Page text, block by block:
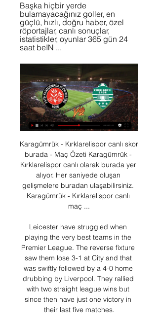
Başka hiçbir yerde
bulamayacağınız goller, en
güçlü, hızlı, doğru haber, özel
röportajlar, canlı sonuçlar,
istatistikler, oyunlar 365 gün 24
saat beIN ...
Karagümrük - Kırklarelispor canlı skor burada - Maç Özeti Karagümrük - Kırklarelispor canlı olarak burada yer alıyor. Her saniyede oluşan gelişmelere buradan ulaşabilirsiniz. Karagümrük - Kırklarelispor canlı maç ...

Leicester have struggled when playing the very best teams in the Premier League. The reverse fixture saw them lose 3-1 at City and that was swiftly followed by a 4-0 home drubbing by Liverpool. They rallied with two straight league wins but since then have just one victory in their last five matches.

The fourth not to play against Norwich and the fifth not to play against Southampton. So I hope to be punished twice is enough, he doesn't deserve for the third, the fourth or the fifth. Brighton & Hove Albion head coach Graham Potter on the festive schedule: "We've got two games in [the space of] 48 hours and we'll have to look at how we play against Tottenham. We've got a very hard-working group and it's an opportunity for others to get some minutes.

NSI lost at Vikingur last weekend but at home they have been good so far with 2 3-1 wins over TB Tvoroyri and Fuglafjordur. Against IF NSI have an excellent home record winning all of the last 8 meetings scoring 34 goals and conceding only 8.

Futbol ve Spor Haberleri | Maç Özetleri | Canlı Maç Sonuçları Başka hiçbir yerde bulamayacağınız goller, en güçlü, hızlı, doğru haber, özel röportajlar, canlı sonuçlar, istatistikler, oyunlar 365 gün 24 saat beIN ...

Wolfsburg not only achieved an important victory by 1-0 in Bremen, they also remained without conceding in few matches. With 6th place, the team is on an EL spot with 2 points ahead of Hoffenheim. Freiburg is in eighth has 4 points less and could also play for the EL places. Most recently the SC won again after a 0-2-2 series against Gladbach. It should a tight affair. In the first game of the season between the two, the winner was Freiburg and today as a visitor they have a chance to add, I see a close game and they are one of the teams that have tied the most this season. 

That competition will now start on 11 June 2021. The outstanding play-off matches will be staged during the international windows starting on 8 October and 12 November, respectively. Champions League schedule7 AugustLast 16 second legs8 AugustLast 16 second legs12 AugustQuarter-final13 AugustQuarter-final14 AugustQuarter-final15 August Quarter-final18 August Semi-final19 August Semi-final23 August FinalThe Champions League will resume with the second-leg of the remaining last 16 games played on 7 and 8 August - Manchester City have yet to play their home leg against Real Madrid, Chelsea are away at Bayern Munich, Juventus are home to Lyon and Napoli are at Barcelona.

Real need this win, in order to keep the safe place in the first playoff spot of the table, sand to get into the playoff quarterfinals. They should be able to beat this rival, since away squad practically gave up this competition a month ago. Chinandega have lost all of their recent ten games, and they are just waiting for the league to finish. 

With both of Saturday’s sides performing to a very similar standard so far this season and their form heading into the match positive, we are expecting a close and competitive ninety minutes in Rotterdam. If the recent history between the two clubs and their results heading into Saturday’s clash are anything to go by then we will see plenty of goalmouth action at both ends of the pitch this weekend.

Sunday's Superliga Argentina action sees Boca Juniors doing battle with Union de Santa Fe in La Bombonera. The hosts arrive as big favourites to win the match but an open and exciting game is expected to be in order.

Tokyo 2020 will be only the second time Great Britain have fielded a women's football team at the Olympics - they made their debut at London 2012 and reached the quarter-finals. So how are they preparing? Who might play? And does the idea of a Great Britain team have support from the UK's national football associations?What has Neville been up to?England manager Neville told BBC Radio 5 Live earlier this month that Team GB have "probably got 30 days of preparation to form a new team".

And when people were talking about him again, it was for very different reasons. Ighalo, a boyhood United fan, became the first Nigerian to score for the club as they beat Club Bruges 5-0 in the Europa League last 32 as fans chanted his name at Old Trafford. It's a great moment. I've been waiting for this," Ighalo told BT Sport. There was a little bit of pressure but I've got the goal to start my Manchester United goal career, with the team I've supported since I was young.

In Bundesliga 2, last day of the season, Dynamo Dresden receives Osnabrueck. Dresden has a very small chance of ending up as a roadblock and that means winning. Osnabruck 13th does not play anything anymore and has a rather mixed record. Dresden is quite comfortable with the teams at the bottom of the table and will do everything to win though a win would bring nothing for them. Because Dresden almost relegated, Osnabrück is definitely in the league. Both teams can live well with one point. A win would not mean much for either team. Therefore there will be a draw here.

When a player makes a few appearances in such a big club like Liverpool, he is suddenly catapulted into the public eye. He is a fantastic player, still young and still learning, but the energy and quality he has shown when he has stepped up into the first team has been really good, so it's exciting. Giggs says the March friendlies represent the last chance for players to impress before he selects his final squad ahead of the Euro 2020 opener against Switzerland in Baku on 13 June.

Those swanky hotels aren’t going to visit themselves. Vote! Vote! Vote! Further down the English pyramid, confusion reigns in the National League. Next week clubs from all three divisions (the National League proper, plus the North and South divisions that feed into it) will vote on whether or not to cancel the season.

VavaCars Fatih Karagümrük, Kırklarelispor'u konuk edecek 17 saat önce — VavaCars Fatih Karagümrük, Ziraat Türkiye Kupası 5. eleme turunda Kırklarelispor'u ağırlayacak. Mücadele Atatürk Olimpiyat Stadı'nda saat ...

Werder Bremen and Eintracht Frankfurt will face each other in the upcoming match in the Bundesliga. Werder Bremen this season have the following results: 6W, 7D and 15L. Meanwhile Eintracht Frankfurt have 9W, 5D and 14L. This season both these teams are usually playing attacking football in the league and their matches are often high scoring.

Paper Round's view: Willian is a decent player, but Chelsea's transfer policy is most likely the reason behind his expected departure to Camp Nou this summer. The London side are reluctant to offer contracts longer than one year to their players over the age of 30 years old. The Brazilian forward has admitted his desire to stay at Chelsea, but if the club are only willing to offer him one more year on his deal, it makes sense for him to start looking elsewhere for a longer and more lucrative contract.

Chongqing Lifan and Wuhan Zall will face each other in the upcoming match in the Super League in China. Chongqing Lifan this season have the following results: 9W, 9D and 10L. Meanwhile Wuhan Zall have 11W, 8D and 9L. This season both these teams are usually playing attacking football in the league and their matches are often high scoring.

Central Coast Mariners haven’t enjoyed a lot of success on the road this season, winning just once in a 2-1 victory in Perth. They’ve lost their four other away games this season though, scoring just two goals on their travels.

League leader Porto completely screwed up the restart of the season at the weekend and lost at Famalicao 1-2. Team Benfica owes that the lead in the standings is not gone as they also failed, but are now tied with 60 points. Martimo coming from Setubal with a point and is therefore still in the table with 15 points. I am sure that Porto will show a different face here than at the restart and expect a clear victory, which will take shape at the break. Porto is currently 2nd in the ranking, I see them win after losing to famalicao, I see them now conceding no goal because Maritimo has not scored in his last 4 away games ...

 Start got promoted at the end of last season from the second league level, they are a constant presence in the first league level but during the past 5 seasons have seen life in the second league level on more than one occasion but promoting quickly every time. They drew both games played so far, first a 2-2 draw at home with Stromsgodset and second a 2-2 draw away from home at Sandefjord and really their defense did not look that solid.

As discussed recently, this season has become more important than most would have expected, with Chelsea adjusting to life without Hazard and with a transfer ban better than expected. It’s imperative now they can hold off the teams below them and ssecure Champions League football next season. That will allow Lampard to attract a higher calibre of player when he gets his first summer window to try and make the signings he wants.

Kaiserslautern and Munich 1860 will face each other in the upcoming match in the 3. Liga in Germany. Kaiserslautern this season have the following results: 9W, 10D and 9L. Meanwhile Munich 1860 have 12W, 9D and 7L. This season both these teams are usually playing attacking football in the league and their matches are often high scoring.

Atleti are on course to qualify from their Champions League group and are only six points off the top spot in La Liga. Simeone has won seven titles at the Spanish club and has taken Los Colchoneros to two Champions League finals. No offence to Everton, but there are bigger clubs that could attract El Cholo, including Arsenal and Bayern Munich who are both managerless at the time of writing.

The move comes amid heightened tensions between Iran and the United States. Iran tensio